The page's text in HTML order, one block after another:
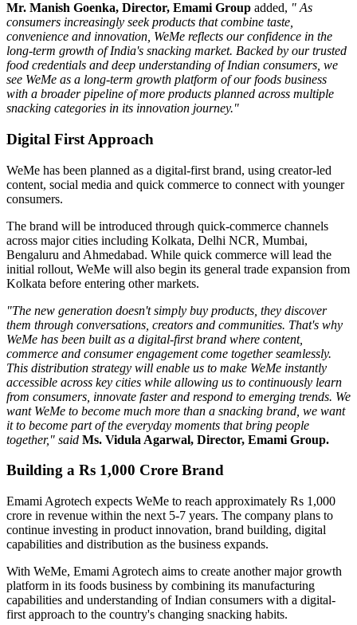
Mr. Manish Goenka, Director, Emami Group added, " As
consumers increasingly seek products that combine taste,
convenience and innovation, WeMe reflects our confidence in the
long-term growth of India's snacking market. Backed by our trusted
food credentials and deep understanding of Indian consumers, we
see WeMe as a long-term growth platform of our foods business
with a broader pipeline of more products planned across multiple
snacking categories in its innovation journey."
Digital First Approach
WeMe has been planned as a digital-first brand, using creator-led
content, social media and quick commerce to connect with younger
consumers.
The brand will be introduced through quick-commerce channels
across major cities including Kolkata, Delhi NCR, Mumbai,
Bengaluru and Ahmedabad. While quick commerce will lead the
initial rollout, WeMe will also begin its general trade expansion from
Kolkata before entering other markets.
"The new generation doesn't simply buy products, they discover
them through conversations, creators and communities. That's why
WeMe has been built as a digital-first brand where content,
commerce and consumer engagement come together seamlessly.
This distribution strategy will enable us to make WeMe instantly
accessible across key cities while allowing us to continuously learn
from consumers, innovate faster and respond to emerging trends. We
want WeMe to become much more than a snacking brand, we want
it to become part of the everyday moments that bring people
together," said Ms. Vidula Agarwal, Director, Emami Group.
Building a Rs 1,000 Crore Brand
Emami Agrotech expects WeMe to reach approximately Rs 1,000
crore in revenue within the next 5-7 years. The company plans to
continue investing in product innovation, brand building, digital
capabilities and distribution as the business expands.
With WeMe, Emami Agrotech aims to create another major growth
platform in its foods business by combining its manufacturing
capabilities and understanding of Indian consumers with a digital-
first approach to the country's changing snacking habits.